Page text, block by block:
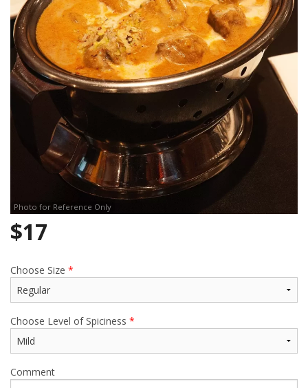
Search
Photo for Reference Only
$17
Choose Size *
Choose Level of Spiciness *
Comment